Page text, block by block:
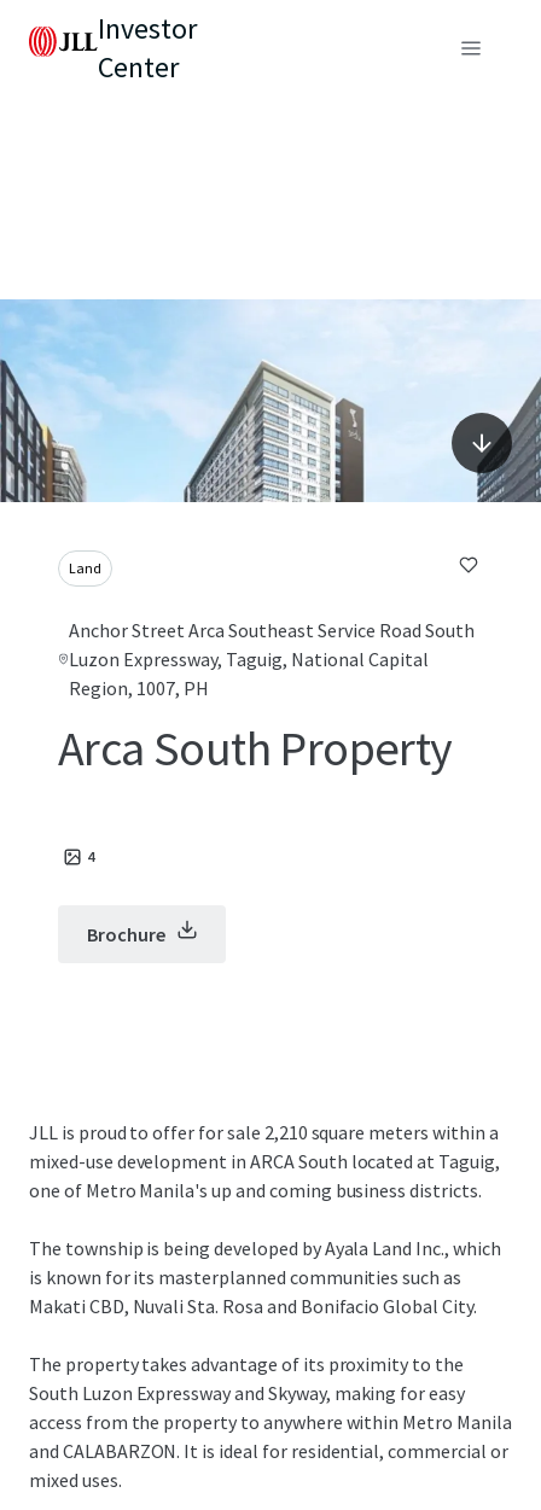
Investor
Center
Land
Anchor Street Arca Southeast Service Road South
Luzon Expressway, Taguig, National Capital
Region, 1007, PH
Arca South Property
4
Brochure
JLL is proud to offer for sale 2,210 square meters within a
mixed-use development in ARCA South located at Taguig,
one of Metro Manila's up and coming business districts.
The township is being developed by Ayala Land Inc., which
is known for its masterplanned communities such as
Makati CBD, Nuvali Sta. Rosa and Bonifacio Global City.
The property takes advantage of its proximity to the
South Luzon Expressway and Skyway, making for easy
access from the property to anywhere within Metro Manila
and CALABARZON. It is ideal for residential, commercial or
mixed uses.